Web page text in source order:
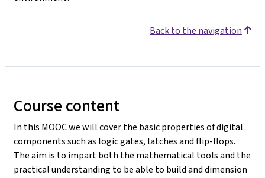
Back to the navigation
Course content
In this MOOC we will cover the basic properties of digital
components such as logic gates, latches and flip-flops.
The aim is to impart both the mathematical tools and the
practical understanding to be able to build and dimension